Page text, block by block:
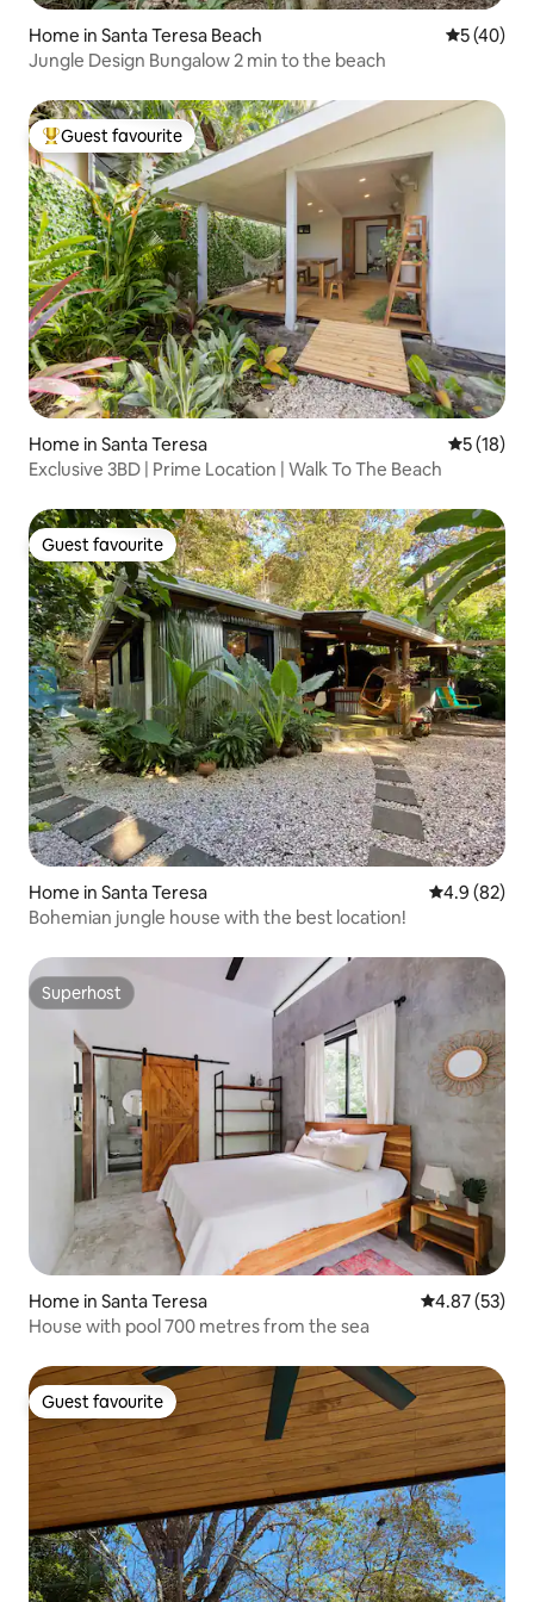
Home in Santa Teresa Beach 5 out of 5
5 (40)
Jungle Design Bungalow 2 min to the beach
Top guest favourite
Guest favourite
Home in Santa Teresa 5 out of 5
5 (18)
Exclusive 3BD | Prime Location | Walk To The Beach
Guest favourite
Guest favourite
Home in Santa Teresa 4.9 out of 5
4.9 (82)
Bohemian jungle house with the best location!
Superhost
Superhost
Home in Santa Teresa 4.87 out of 5
4.87 (53)
House with pool 700 metres from the sea
Guest favourite
Guest favourite